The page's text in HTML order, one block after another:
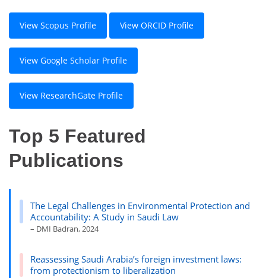
View Scopus Profile View ORCID Profile
View Google Scholar Profile
View ResearchGate Profile
Top 5 Featured
Publications
The Legal Challenges in Environmental Protection and
Accountability: A Study in Saudi Law
– DMI Badran, 2024
Reassessing Saudi Arabia’s foreign investment laws:
from protectionism to liberalization